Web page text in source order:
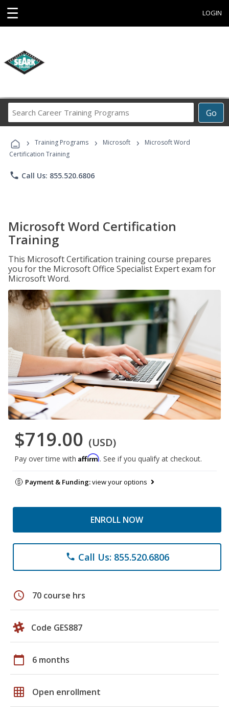
☰ LOGIN
Go
Career
Programs
› Training Programs › Microsoft ›
Microsoft Word
Certification Training
phone Call Us: 855.520.6806
Microsoft Word Certification
Training
This Microsoft Certification training course prepares
you for the Microsoft Office Specialist Expert exam for
Microsoft Word.
$719.00 (USD)
Pay over time with Affirm. See if you qualify at checkout.
Payment & Funding:view your options
ENROLL NOW
phone Call Us: 855.520.6806
schedule 70 course hrs
Code GES887
calendar_today 6 months
grid_on Open enrollment